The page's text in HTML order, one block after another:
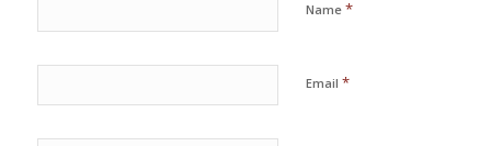
Name *
Email *